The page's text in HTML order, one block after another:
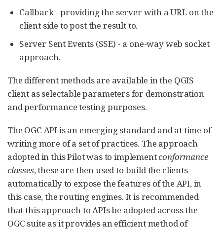
Callback - providing the server with a URL on the
client side to post the result to.
Server Sent Events (SSE) - a one-way web socket
approach.
The different methods are available in the QGIS
client as selectable parameters for demonstration
and performance testing purposes.
The OGC API is an emerging standard and at time of
writing more of a set of practices. The approach
adopted in this Pilot was to implementconformance
classes, these are then used to build the clients
automatically to expose the features of the API, in
this case, the routing engines. It is recommended
that this approach to APIs be adopted across the
OGC suite as it provides an efficient method of